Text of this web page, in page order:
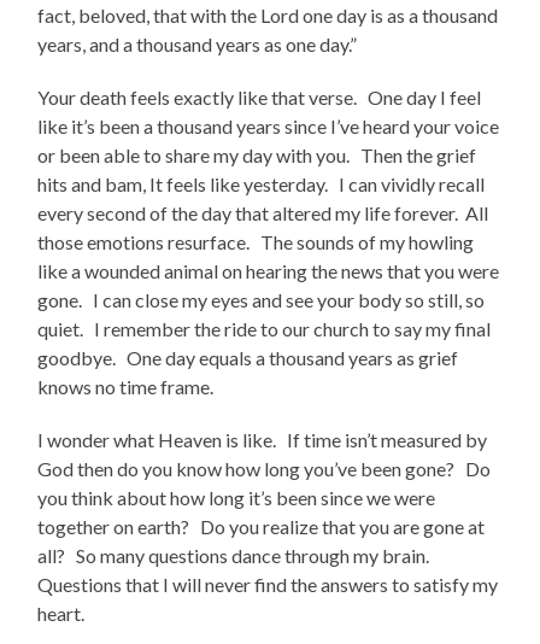
fact, beloved, that with the Lord one day is as a thousand
years, and a thousand years as one day.”
Your death feels exactly like that verse. One day I feel
like it’s been a thousand years since I’ve heard your voice
or been able to share my day with you. Then the grief
hits and bam, It feels like yesterday. I can vividly recall
every second of the day that altered my life forever. All
those emotions resurface. The sounds of my howling
like a wounded animal on hearing the news that you were
gone. I can close my eyes and see your body so still, so
quiet. I remember the ride to our church to say my final
goodbye. One day equals a thousand years as grief
knows no time frame.
I wonder what Heaven is like. If time isn’t measured by
God then do you know how long you’ve been gone? Do
you think about how long it’s been since we were
together on earth? Do you realize that you are gone at
all? So many questions dance through my brain.
Questions that I will never find the answers to satisfy my
heart.